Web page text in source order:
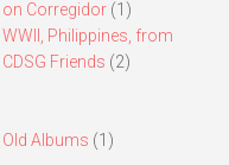
on Corregidor(1)
WWII, Philippines, from
CDSG Friends (2)
Old Albums (1)